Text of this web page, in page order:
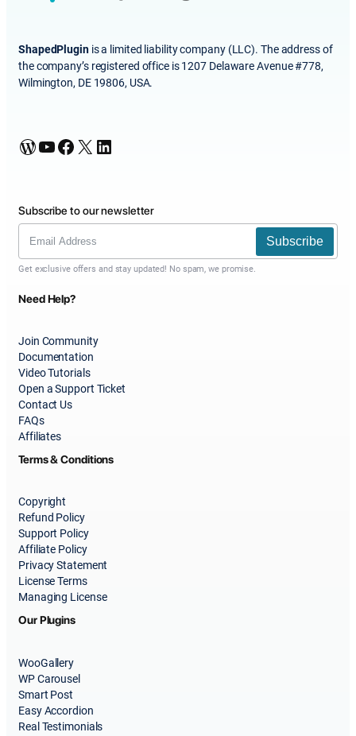
ShapedPluginis a limited liability company (LLC). The address of
the company’s registered office is 1207 Delaware Avenue #778,
Wilmington, DE 19806, USA.
WordPress YouTube Facebook X LinkedIn
Subscribe to our newsletter
Subscribe
Get exclusive offers and stay updated! No spam, we promise.
Need Help?
Join Community
Documentation
Video Tutorials
Open a Support Ticket
Contact Us
FAQs
Affiliates
Terms & Conditions
Copyright
Refund Policy
Support Policy
Affiliate Policy
Privacy Statement
License Terms
Managing License
Our Plugins
WooGallery
WP Carousel
Smart Post
Easy Accordion
Real Testimonials